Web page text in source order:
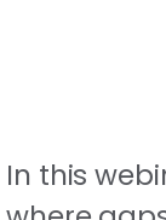
In this